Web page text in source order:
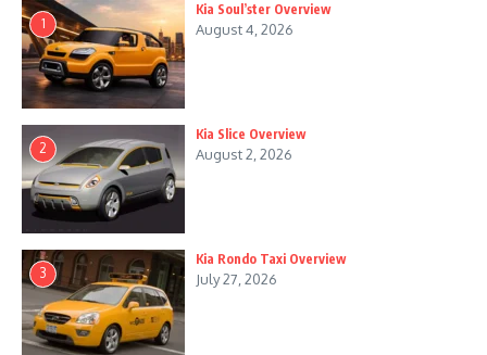
1
Kia Soul’ster Overview
August 4, 2026
2
Kia Slice Overview
August 2, 2026
3
Kia Rondo Taxi Overview
July 27, 2026